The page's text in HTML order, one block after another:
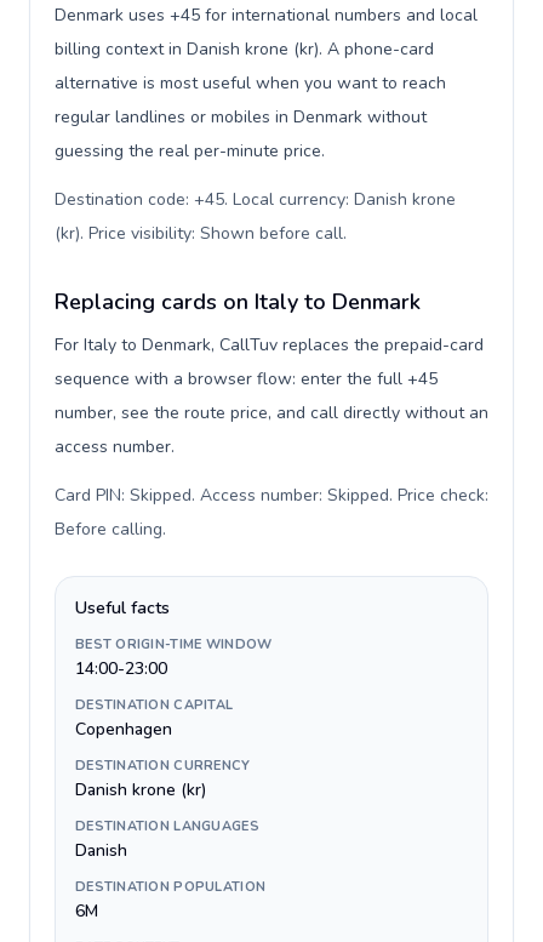
Denmark uses +45 for international numbers and local
billing context in Danish krone (kr). A phone-card
alternative is most useful when you want to reach
regular landlines or mobiles in Denmark without
guessing the real per-minute price.
Destination code: +45. Local currency: Danish krone
(kr). Price visibility: Shown before call.
Replacing cards on Italy to Denmark
For Italy to Denmark, CallTuv replaces the prepaid-card
sequence with a browser flow: enter the full +45
number, see the route price, and call directly without an
access number.
Card PIN: Skipped. Access number: Skipped. Price check:
Before calling.
Useful facts
BEST ORIGIN-TIME WINDOW
14:00-23:00
DESTINATION CAPITAL
Copenhagen
DESTINATION CURRENCY
Danish krone (kr)
DESTINATION LANGUAGES
Danish
DESTINATION POPULATION
6M